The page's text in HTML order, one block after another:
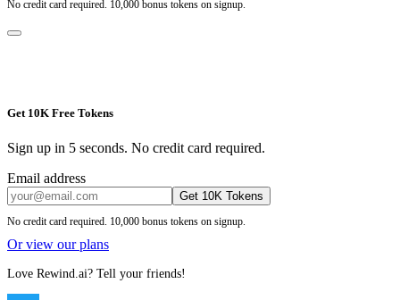
No credit card required. 10,000 bonus tokens on signup.
Get 10K Free Tokens
Sign up in 5 seconds. No credit card required.
Email address
Get 10K Tokens
No credit card required. 10,000 bonus tokens on signup.
Or view our plans
Love Rewind.ai? Tell your friends!